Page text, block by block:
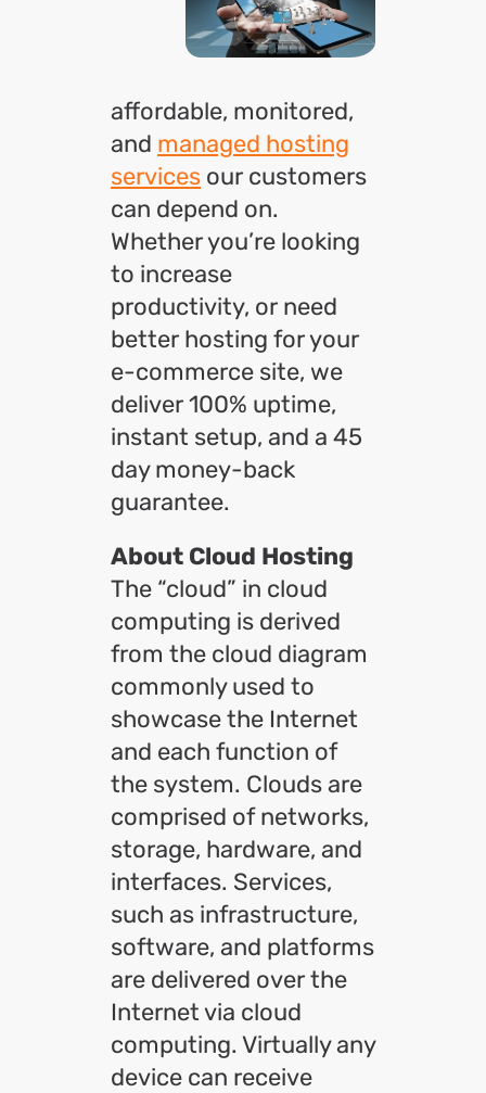
affordable, monitored,
and managed hosting
services our customers
can depend on.
Whether you’re looking
to increase
productivity, or need
better hosting for your
e-commerce site, we
deliver 100% uptime,
instant setup, and a 45
day money-back
guarantee.
About Cloud Hosting
The “cloud” in cloud
computing is derived
from the cloud diagram
commonly used to
showcase the Internet
and each function of
the system. Clouds are
comprised of networks,
storage, hardware, and
interfaces. Services,
such as infrastructure,
software, and platforms
are delivered over the
Internet via cloud
computing. Virtually any
device can receive